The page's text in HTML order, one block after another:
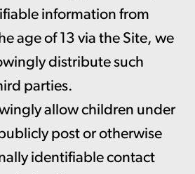
information from
age of 13 via the Site, we
distribute such
parties.
allow children under
post or otherwise
identifiable contact